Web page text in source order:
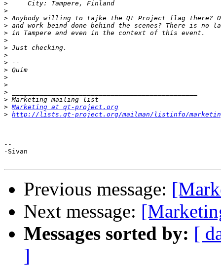
>
>
>
>
>
>
>
>
>
>
>
>
>
>
> Marketing at qt-project.org
> http://lists.qt-project.org/mailman/listinfo/
--
-Sivan
Previous message:
Next message:
Messages sorted by: [
]